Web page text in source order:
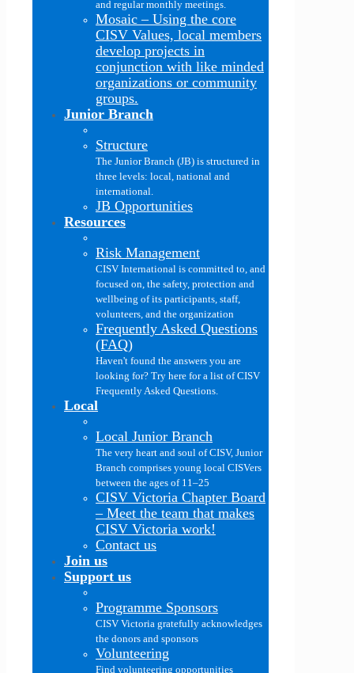
and regular monthly meetings.
Mosaic – Using the core
CISV Values, local members
develop projects in
conjunction with like minded
organizations or community
groups.
Junior Branch
Structure
The Junior Branch (JB) is structured in
three levels: local, national and
international.
JB Opportunities
Resources
Risk Management
CISV International is committed to, and
focused on, the safety, protection and
wellbeing of its participants, staff,
volunteers, and the organization
Frequently Asked Questions
(FAQ)
Haven't found the answers you are
looking for? Try here for a list of CISV
Frequently Asked Questions.
Local
Local Junior Branch
The very heart and soul of CISV, Junior
Branch comprises young local CISVers
between the ages of 11–25
CISV Victoria Chapter Board
– Meet the team that makes
CISV Victoria work!
Contact us
Join us
Support us
Programme Sponsors
CISV Victoria gratefully acknowledges
the donors and sponsors
Volunteering
Find volunteering opportunities